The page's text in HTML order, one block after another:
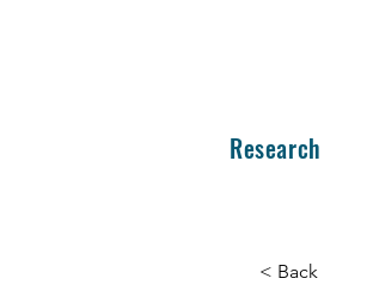
Research
< Back